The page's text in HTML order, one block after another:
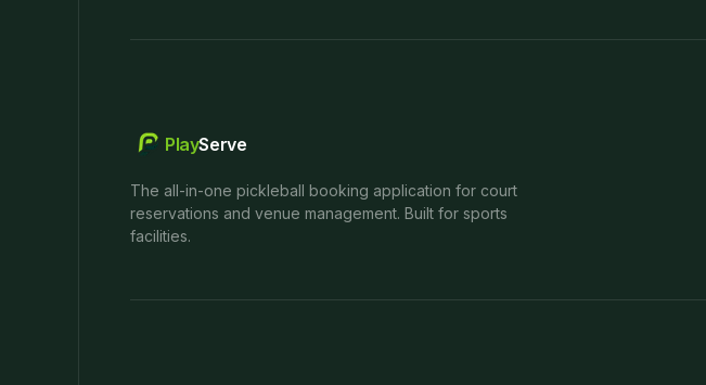
PlayServe
The all-in-one pickleball booking application for court
reservations and venue management. Built for sports
facilities.